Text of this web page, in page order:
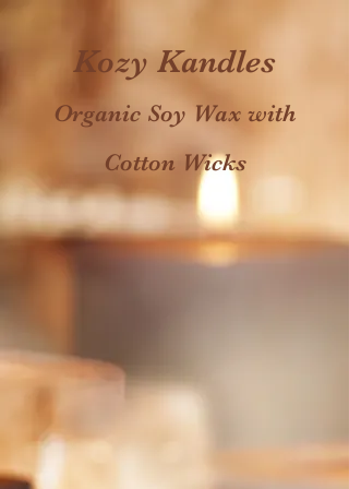
Kozy Kandles
Organic Soy Wax with
Cotton Wicks